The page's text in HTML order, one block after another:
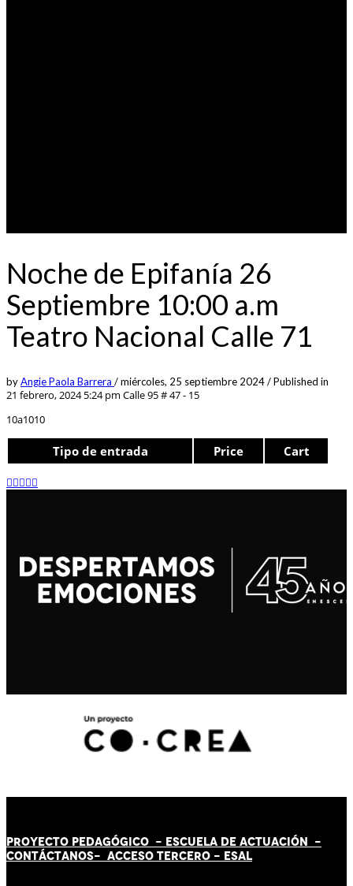
Noche de Epifanía 26
Septiembre 10:00 a.m
Teatro Nacional Calle 71
byAngie Paola Barrera /miércoles, 25 septiembre 2024/Published in
21 febrero, 2024 5:24 pm Calle 95 # 47 - 15
10a1010
Tipo de entrada Price Cart
PROYECTO PEDAGÓGICO - ESCUELA DE ACTUACIÓN -
CONTÁCTANOS- ACCESO TERCERO - ESAL